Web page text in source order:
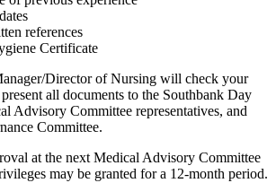
references
Certificate
Director of Nursing will check your
all documents to the Southbank Day
Advisory Committee representatives, and
Committee.
at the next Medical Advisory Committee
may be granted for a 12-month period.